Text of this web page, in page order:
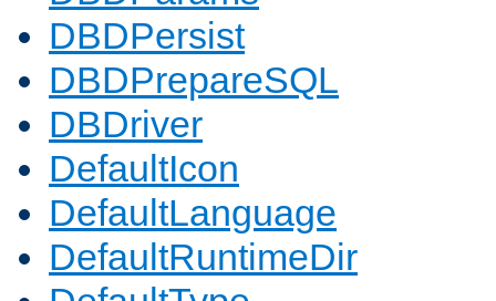
DBDPersist
DBDPrepareSQL
DBDriver
DefaultIcon
DefaultLanguage
DefaultRuntimeDir